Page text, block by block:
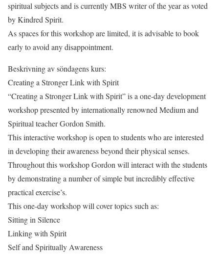
spiritual subjects and is currently MBS writer of the year as voted
by Kindred Spirit.
As spaces for this workshop are limited, it is advisable to book
early to avoid any disappointment.
Beskrivning av söndagens kurs:
Creating a Stronger Link with Spirit
“Creating a Stronger Link with Spirit” is a one-day development
workshop presented by internationally renowned Medium and
Spiritual teacher Gordon Smith.
This interactive workshop is open to students who are interested
in developing their awareness beyond their physical senses.
Throughout this workshop Gordon will interact with the students
by demonstrating a number of simple but incredibly effective
practical exercise’s.
This one-day workshop will cover topics such as:
Sitting in Silence
Linking with Spirit
Self and Spiritually Awareness